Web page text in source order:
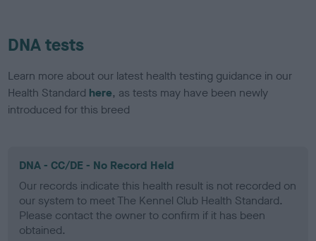
DNA tests
Learn more about our latest health testing guidance in our
Health Standard here, as tests may have been newly
introduced for this breed
DNA - CC/DE - No Record Held
Our records indicate this health result is not recorded on
our system to meet The Kennel Club Health Standard.
Please contact the owner to confirm if it has been
obtained.